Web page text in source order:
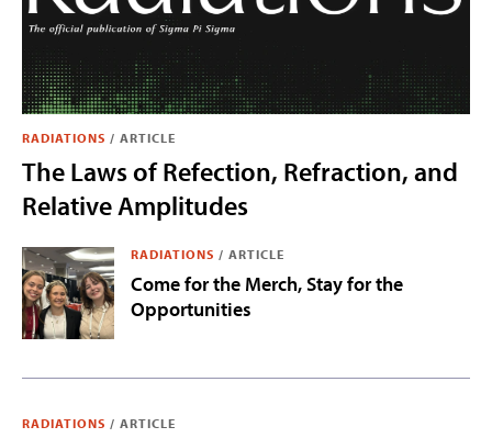
RADIATIONS / ARTICLE
The Laws of Refection, Refraction, and
Relative Amplitudes
RADIATIONS / ARTICLE
Come for the Merch, Stay for the
Opportunities
RADIATIONS / ARTICLE